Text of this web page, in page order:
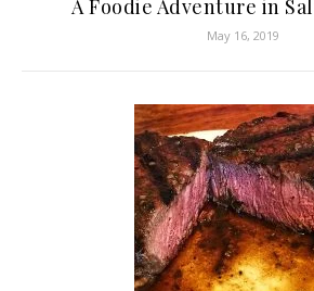
A Foodie Adventure in
May 16, 2019